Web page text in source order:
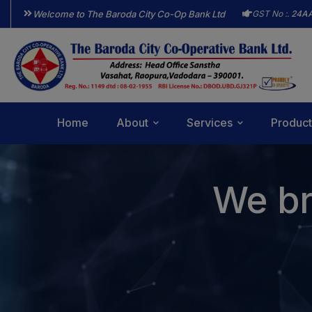
Welcome to The Baroda City Co-Op Bank Ltd GST No :.
Home About Services
We